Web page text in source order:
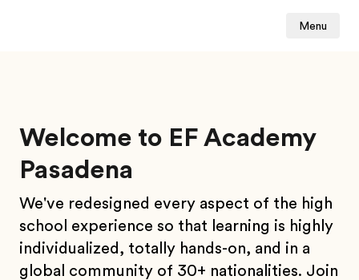
Menu
Welcome to EF Academy
Pasadena
We've redesigned every aspect of the high
school experience so that learning is highly
individualized, totally hands-on, and in a
global community of 30+ nationalities. Join